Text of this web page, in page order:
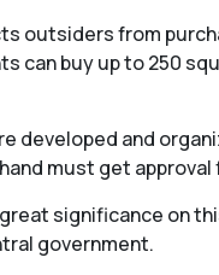
outsiders from
can buy up to 250
developed and
must get
significance on
government.